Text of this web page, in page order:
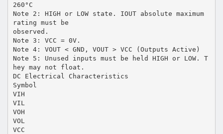
260°C
Note 2: HIGH or LOW state. IOUT absolute maximum
rating must be
observed.
Note 3: VCC = 0V.
Note 4: VOUT < GND, VOUT > VCC (Outputs Active)
Note 5: Unused inputs must be held HIGH or LOW. T
hey may not float.
DC Electrical Characteristics
Symbol
VIH
VIL
VOH
VOL
VCC